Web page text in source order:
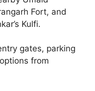
Fort, and
Kulfi.
gates, parking
from